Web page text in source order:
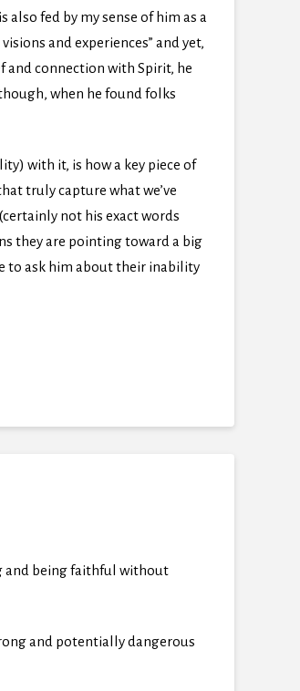
also fed by my sense of him as a
and experiences” and yet,
and connection with Spirit, he
when he found folks
with it, is how a key piece of
truly capture what we’ve
not his exact words
they are pointing toward a big
to ask him about their inability
and being faithful without
and potentially dangerous